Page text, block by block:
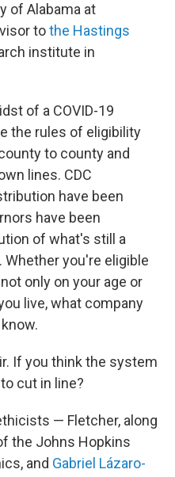
of Alabama at
tothe Hastings
institute in
of a COVID-19
the rules of eligibility
to county and
lines. CDC
have been
have been
of what's still a
you're eligible
only on your age or
live, what company
If you think the system
cut in line?
— Fletcher, along
the Johns Hopkins
and Gabriel Lázaro-